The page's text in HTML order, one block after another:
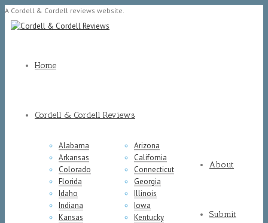
A Cordell & Cordell reviews website.
Home
Cordell & Cordell Reviews
Alabama
Arizona
Arkansas
California
Colorado
Connecticut
Florida
Georgia
Idaho
Illinois
Indiana
Iowa
Kansas
Kentucky
About
Submit